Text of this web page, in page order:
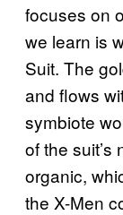
focuses on
we learn is
Suit. The
and flows
symbiote
of the suit’s
organic,
the X-Men